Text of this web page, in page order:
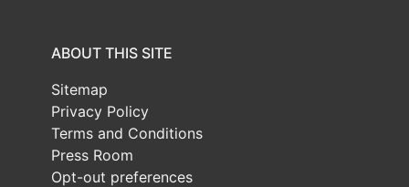
ABOUT THIS SITE
Sitemap
Privacy Policy
Terms and Conditions
Press Room
Opt-out preferences